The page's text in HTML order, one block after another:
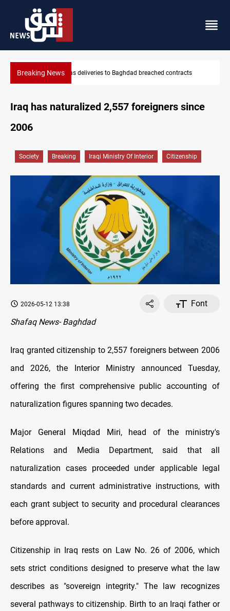
Breaking NewsVinicius Jr extends Real Madrid contract until 2032
Iraq has naturalized 2,557 foreigners since
2006
Society Breaking Iraqi Ministry Of Interior Citizenship
2026-05-12 13:38
Font
Shafaq News- Baghdad
Iraq granted citizenship to 2,557 foreigners between 2006
and 2026, the Interior Ministry announced Tuesday,
offering the first comprehensive public accounting of
naturalization figures spanning two decades.
Major General Miqdad Miri, head of the ministry's
Relations and Media Department, said that all
naturalization cases proceeded under applicable legal
standards and current administrative instructions, with
each grant subject to security and procedural clearances
before approval.
Citizenship in Iraq rests on Law No. 26 of 2006, which
sets strict conditions designed to preserve what the law
describes as "sovereign integrity." The law recognizes
several pathways to citizenship. Birth to an Iraqi father or